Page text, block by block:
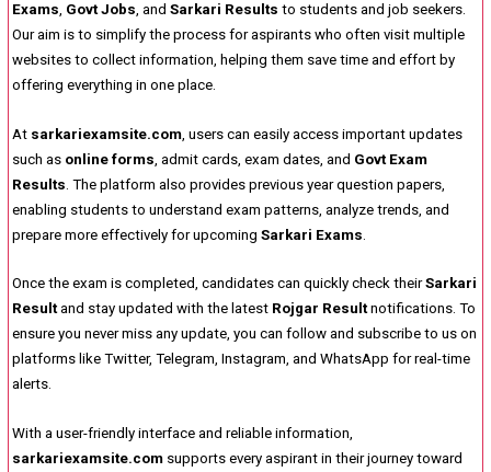
Exams Govt Jobs , and Sarkari Results to students and job seekers.
Our aim is to simplify the process for aspirants who often visit multiple
websites to collect information, helping them save time and effort by
offering everything in one place.
At sarkariexamsite.com , users can easily access important updates
such as online forms , admit cards, exam dates, and Govt Exam
Results . The platform also provides previous year question papers,
enabling students to understand exam patterns, analyze trends, and
prepare more effectively for upcoming Sarkari Exams
Once the exam is completed, candidates can quickly check theirSarkari
Resultand stay updated with the latest Rojgar Resultnotifications. To
ensure you never miss any update, you can follow and subscribe to us on
platforms like Twitter, Telegram, Instagram, and WhatsApp for real-time
alerts.
With a user-friendly interface and reliable information,
sarkariexamsite.com supports every aspirant in their journey toward